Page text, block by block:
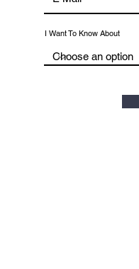
I Want To Know About